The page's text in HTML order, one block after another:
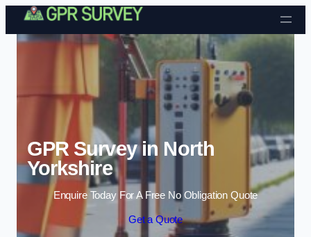
Skip to content
GPR Survey in North
Yorkshire
Enquire Today For A Free No Obligation Quote
Get a Quote